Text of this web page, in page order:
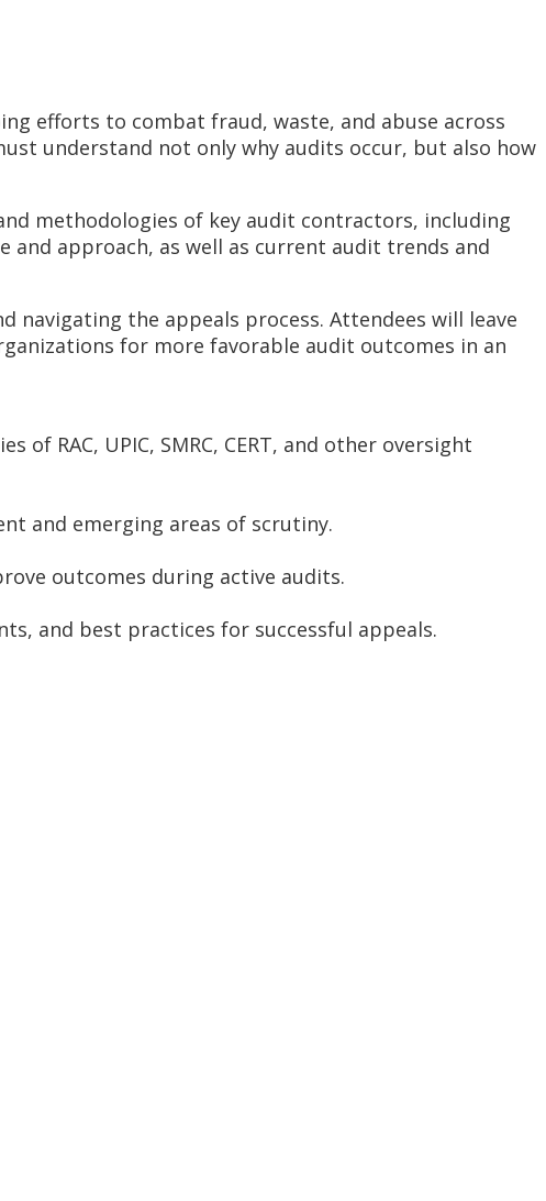
efforts to combat fraud, waste, and abuse across
understand not only why audits occur, but also how
methodologies of key audit contractors, including
and approach, as well as current audit trends and
the appeals process. Attendees will leave
for more favorable audit outcomes in an
RAC, UPIC, SMRC, CERT, and other oversight
and emerging areas of scrutiny.
outcomes during active audits.
and best practices for successful appeals.